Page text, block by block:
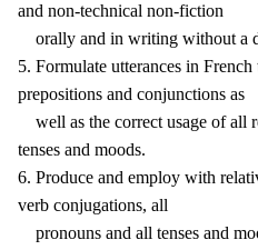
and non-technical non-fiction
orally and in writing without a
5. Formulate utterances in
prepositions and conjunctions as
well as the correct usage of all
tenses and moods.
6. Produce and employ with
verb conjugations, all
pronouns and all tenses and